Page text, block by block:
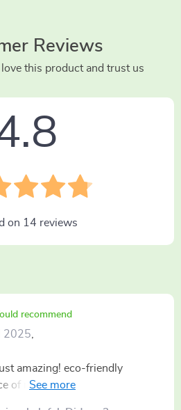
Reviews
this product and trust us
on 14 reviews
recommend
2025
amazing! eco-friendly
of mind knowing they're